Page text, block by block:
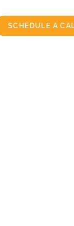
SCHEDULE A